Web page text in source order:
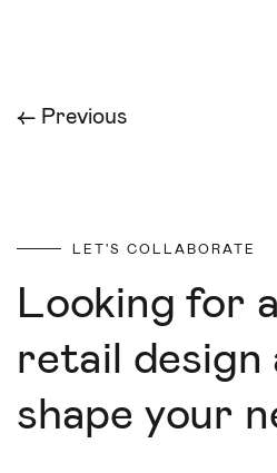
← Previous
LET'S COLLABORATE
Looking for
retail design
shape your